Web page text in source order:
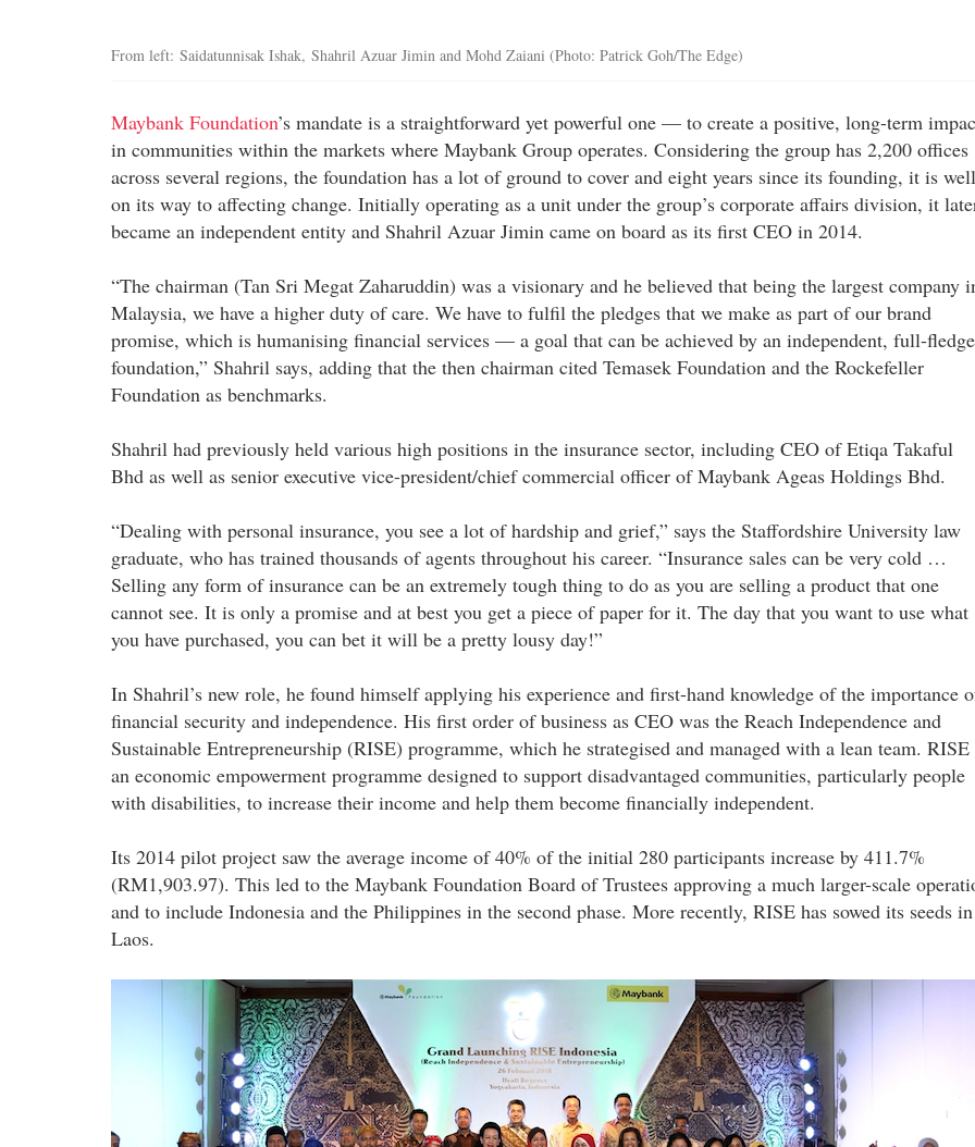
From left: Saidatunnisak Ishak, Shahril Azuar Jimin and Mohd Zaiani (Photo: Patrick Goh/The Edge)
Maybank Foundation’s mandate is a straightforward yet powerful one — to create a positive, long-term
in communities within the markets where Maybank Group operates. Considering the group has 2,200 offices
across several regions, the foundation has a lot of ground to cover and eight years since its founding, it is well
on its way to affecting change. Initially operating as a unit under the group’s corporate affairs division, it
became an independent entity and Shahril Azuar Jimin came on board as its first CEO in 2014.
“The chairman (Tan Sri Megat Zaharuddin) was a visionary and he believed that being the largest company
Malaysia, we have a higher duty of care. We have to fulfil the pledges that we make as part of our brand
promise, which is humanising financial services — a goal that can be achieved by an independent, full-
foundation,” Shahril says, adding that the then chairman cited Temasek Foundation and the Rockefeller
Foundation as benchmarks.
Shahril had previously held various high positions in the insurance sector, including CEO of Etiqa Takaful
Bhd as well as senior executive vice-president/chief commercial officer of Maybank Ageas Holdings Bhd.
“Dealing with personal insurance, you see a lot of hardship and grief,” says the Staffordshire University law
graduate, who has trained thousands of agents throughout his career. “Insurance sales can be very cold …
Selling any form of insurance can be an extremely tough thing to do as you are selling a product that one
cannot see. It is only a promise and at best you get a piece of paper for it. The day that you want to use what
you have purchased, you can bet it will be a pretty lousy day!”
In Shahril’s new role, he found himself applying his experience and first-hand knowledge of the importance
financial security and independence. His first order of business as CEO was the Reach Independence and
Sustainable Entrepreneurship (RISE) programme, which he strategised and managed with a lean team. RISE
an economic empowerment programme designed to support disadvantaged communities, particularly people
with disabilities, to increase their income and help them become financially independent.
Its 2014 pilot project saw the average income of 40% of the initial 280 participants increase by 411.7%
(RM1,903.97). This led to the Maybank Foundation Board of Trustees approving a much larger-scale
and to include Indonesia and the Philippines in the second phase. More recently, RISE has sowed its seeds in
Laos.